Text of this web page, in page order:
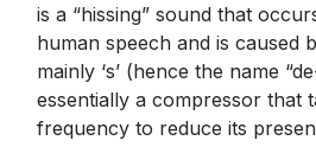
is a “hissing” sound that
human speech and is caused
mainly ‘s’ (hence the name
essentially a compressor that
frequency to reduce its